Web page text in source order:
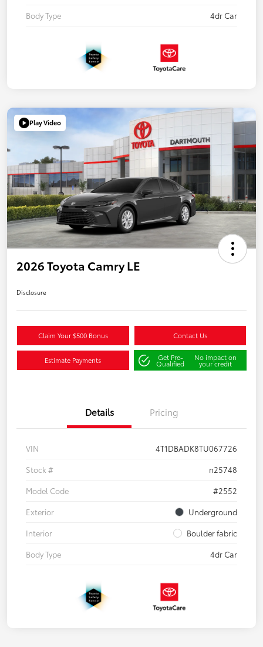
Body Type
4dr Car
Play Video
2026 Toyota Camry LE
Disclosure
Claim Your $500 Bonus Contact Us
Estimate Payments Get Pre-
Qualified
No impact on
your credit
Details Pricing
VIN
4T1DBADK8TU067726
Stock #
n25748
Model Code
#2552
Exterior
Underground
Interior
Boulder fabric
Body Type
4dr Car